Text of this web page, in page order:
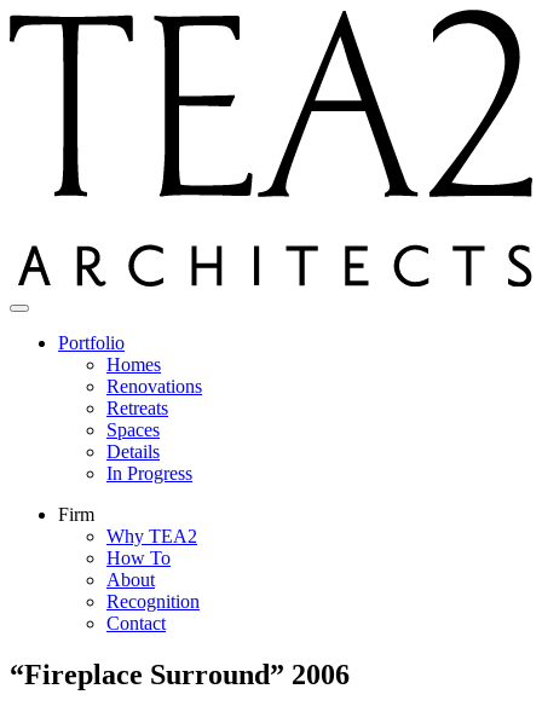
Skip
to
content
Portfolio
Homes
Renovations
Retreats
Spaces
Details
In Progress
Firm
Why TEA2
How To
About
Recognition
Contact
“Fireplace Surround” 2006